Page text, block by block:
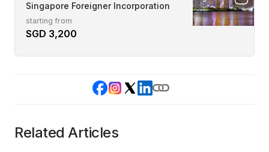
Singapore Foreigner Incorporation
starting from
SGD 3,200
Related Articles